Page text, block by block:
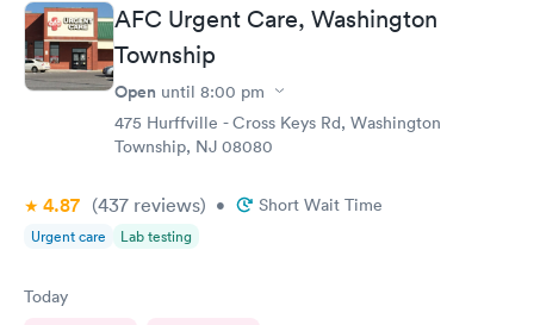
AFC Urgent Care, Washington
Township
Open until 8:00 pm
475 Hurffville - Cross Keys Rd, Washington
Township, NJ 08080
4.87 (437 reviews) • Short Wait Time
Urgent care Lab testing
Today